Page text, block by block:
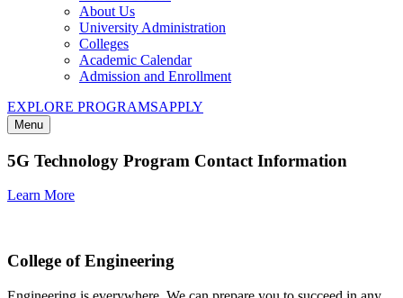
About Us
University Administration
Colleges
Academic Calendar
Admission and Enrollment
EXPLORE PROGRAMSAPPLY
Menu
5G Technology Program Contact Information
Learn More
College of Engineering